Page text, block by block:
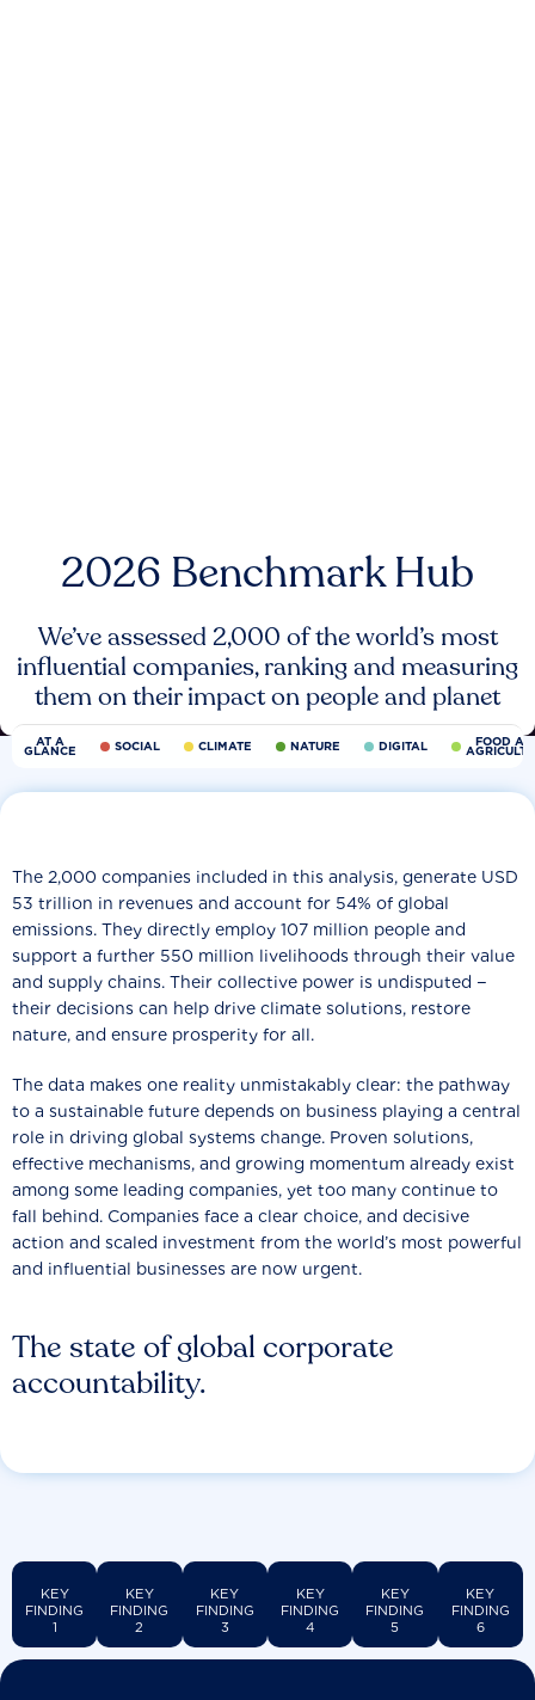
2026 Benchmark Hub
We’ve assessed 2,000 of the world’s most
influential companies, ranking and measuring
them on their impact on people and planet
AT A
GLANCE SOCIAL CLIMATE NATURE DIGITAL FOOD
The state of global corporate
accountability.
The 2,000 companies included in this analysis, generate USD
53 trillion in revenues and account for 54% of global
emissions. They directly employ 107 million people and
support a further 550 million livelihoods through their value
and supply chains. Their collective power is undisputed −
their decisions can help drive climate solutions, restore
nature, and ensure prosperity for all.
The data makes one reality unmistakably clear: the pathway
to a sustainable future depends on business playing a central
role in driving global systems change. Proven solutions,
effective mechanisms, and growing momentum already exist
among some leading companies, yet too many continue to
fall behind. Companies face a clear choice, and decisive
action and scaled investment from the world’s most powerful
and influential businesses are now urgent.
KEY
FINDING
1
KEY
FINDING
2
KEY
FINDING
3
KEY
FINDING
4
KEY
FINDING
5
KEY
FINDING
6